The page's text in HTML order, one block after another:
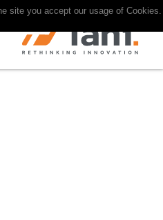
site you accept our usage of Cookies.